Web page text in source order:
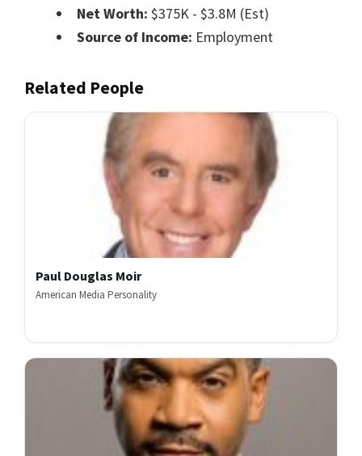
Net Worth: $375K - $3.8M (Est)
Source of Income: Employment
Related People
Paul Douglas Moir
American Media Personality